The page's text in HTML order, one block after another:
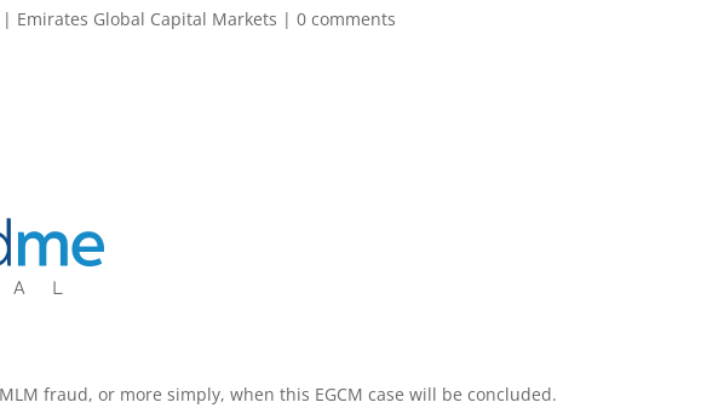
| Emirates Global Capital Markets |0 comments
fraud, or more simply, when this EGCM case will be concluded.